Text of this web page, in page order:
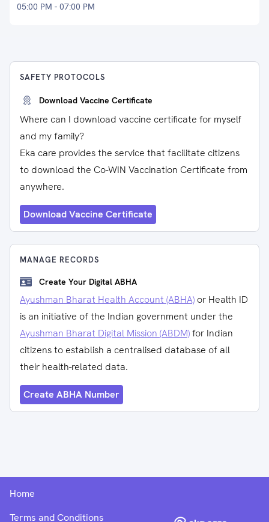
05:00 PM - 07:00 PM
SAFETY PROTOCOLS
Download Vaccine Certificate
Where can I download vaccine certificate for myself
and my family?
Eka care provides the service that facilitate citizens
to download the Co-WIN Vaccination Certificate from
anywhere.
Download Vaccine Certificate
MANAGE RECORDS
Create Your Digital ABHA
Ayushman Bharat Health Account (ABHA) or Health ID
is an initiative of the Indian government under the
Ayushman Bharat Digital Mission (ABDM)for Indian
citizens to establish a centralised database of all
their health-related data.
Create ABHA Number
Home
Terms and Conditions